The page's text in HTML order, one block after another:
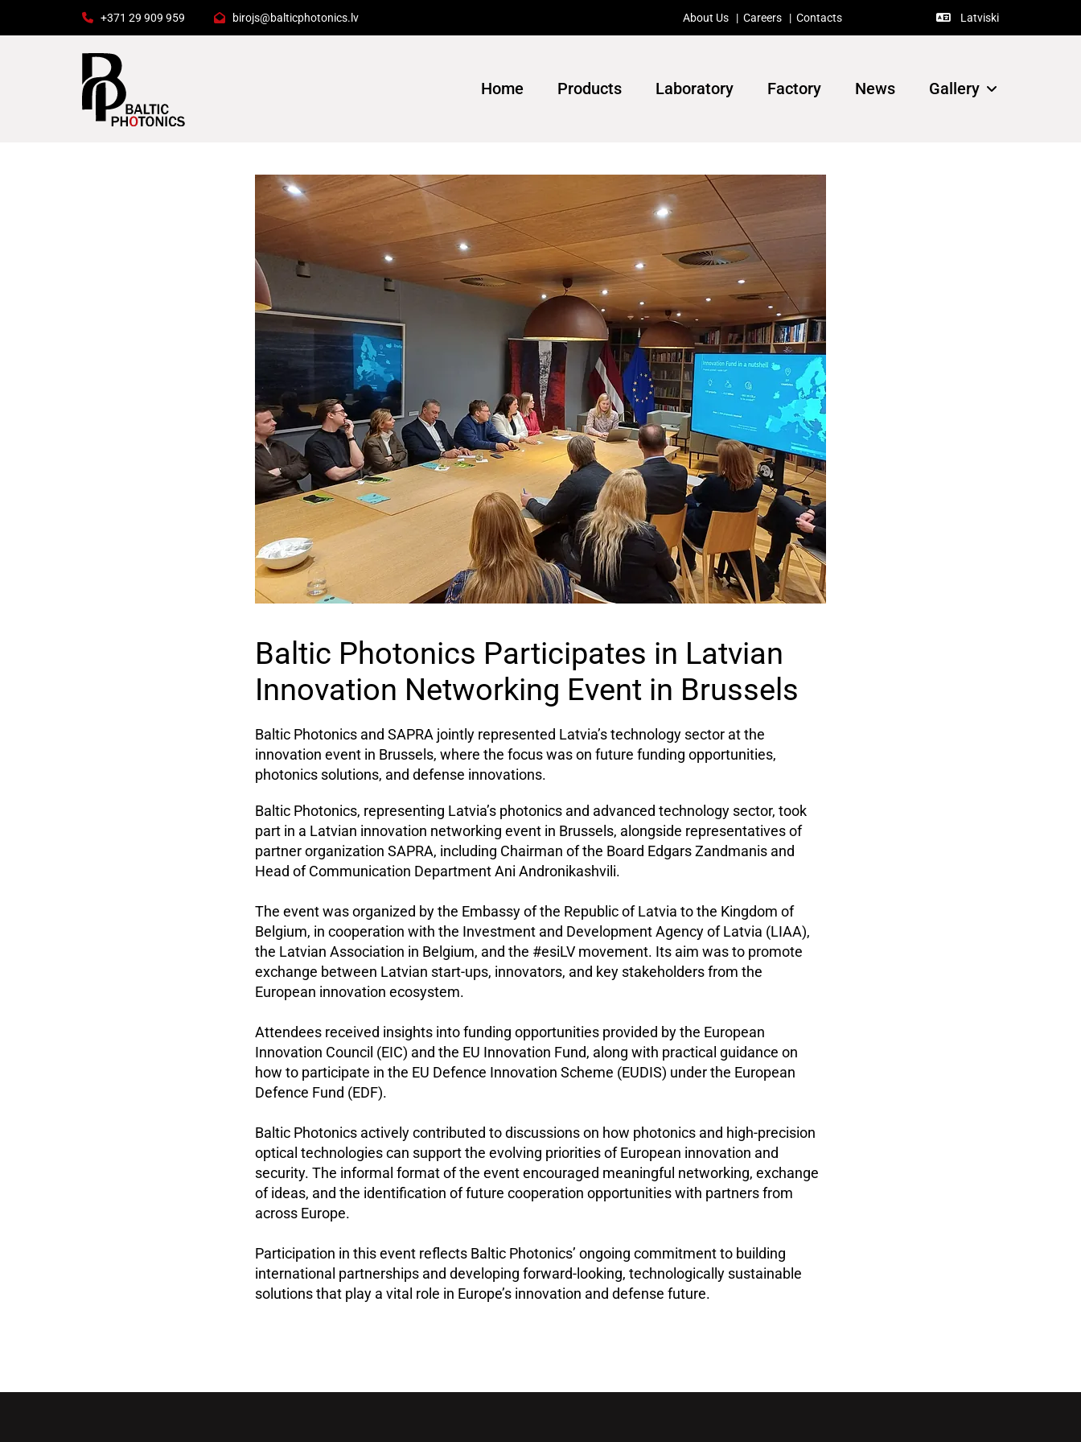
 +371 29 909 959  birojs@balticphotonics.lv About Us | Careers | Contacts  Latviski
Home Products Laboratory Factory News Gallery
Baltic Photonics Participates in Latvian
Innovation Networking Event in Brussels
Baltic Photonics and SAPRA jointly represented Latvia’s technology sector at the
innovation event in Brussels, where the focus was on future funding opportunities,
photonics solutions, and defense innovations.
Baltic Photonics, representing Latvia’s photonics and advanced technology sector, took
part in a Latvian innovation networking event in Brussels, alongside representatives of
partner organization SAPRA, including Chairman of the Board Edgars Zandmanis and
Head of Communication Department Ani Andronikashvili.
The event was organized by the Embassy of the Republic of Latvia to the Kingdom of
Belgium, in cooperation with the Investment and Development Agency of Latvia (LIAA),
the Latvian Association in Belgium, and the #esiLV movement. Its aim was to promote
exchange between Latvian start-ups, innovators, and key stakeholders from the
European innovation ecosystem.
Attendees received insights into funding opportunities provided by the European
Innovation Council (EIC) and the EU Innovation Fund, along with practical guidance on
how to participate in the EU Defence Innovation Scheme (EUDIS) under the European
Defence Fund (EDF).
Baltic Photonics actively contributed to discussions on how photonics and high-precision
optical technologies can support the evolving priorities of European innovation and
security. The informal format of the event encouraged meaningful networking, exchange
of ideas, and the identification of future cooperation opportunities with partners from
across Europe.
Participation in this event reflects Baltic Photonics’ ongoing commitment to building
international partnerships and developing forward-looking, technologically sustainable
solutions that play a vital role in Europe’s innovation and defense future.